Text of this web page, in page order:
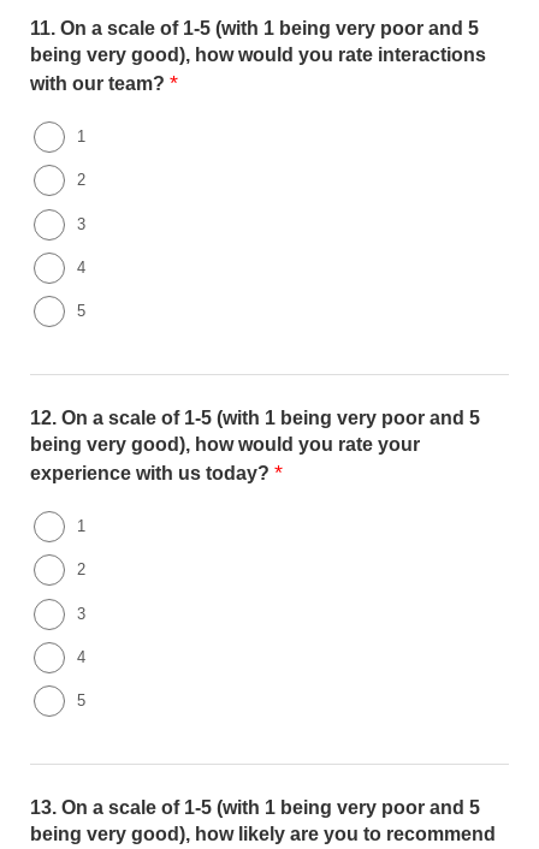
11. On a scale of 1-5 (with 1 being very poor and 5
being very good), how would you rate interactions
with our team? *
1
2
3
4
5
12. On a scale of 1-5 (with 1 being very poor and 5
being very good), how would you rate your
experience with us today? *
1
2
3
4
5
13. On a scale of 1-5 (with 1 being very poor and 5
being very good), how likely are you to recommend